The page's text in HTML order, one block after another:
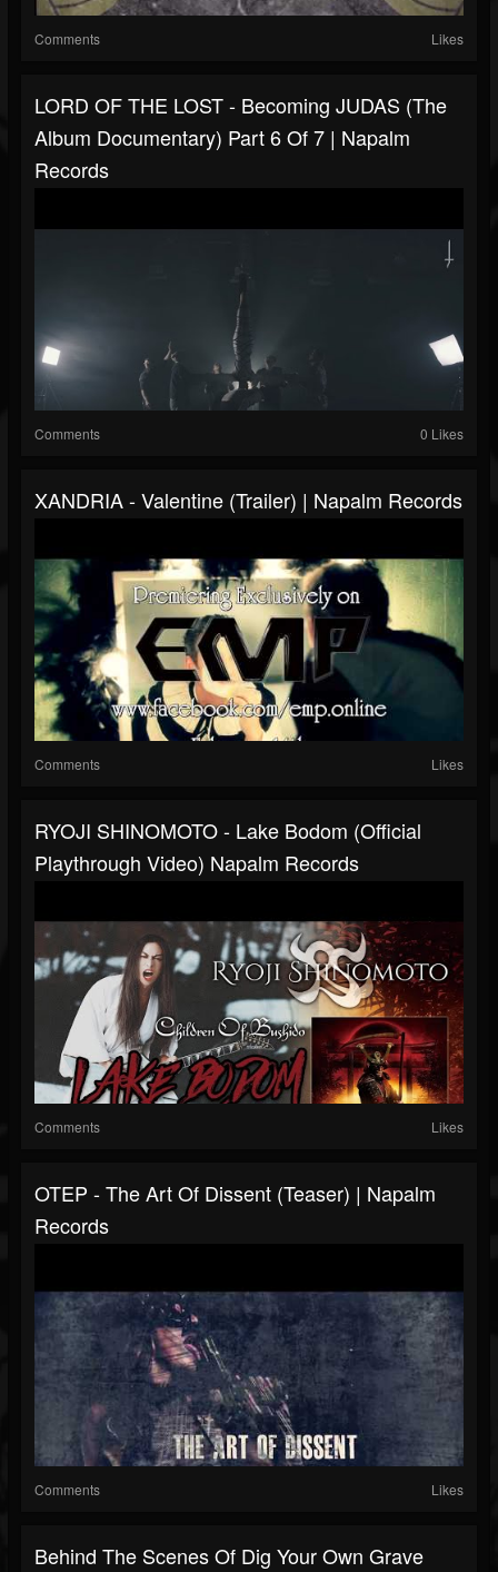
Comments Likes
LORD OF THE LOST - Becoming JUDAS (The
Album Documentary) Part 6 Of 7 | Napalm
Records
Comments 0 Likes
XANDRIA - Valentine (Trailer) | Napalm Records
Comments Likes
RYOJI SHINOMOTO - Lake Bodom (Official
Playthrough Video) Napalm Records
Comments Likes
OTEP - The Art Of Dissent (Teaser) | Napalm
Records
Comments Likes
Behind The Scenes Of Dig Your Own Grave